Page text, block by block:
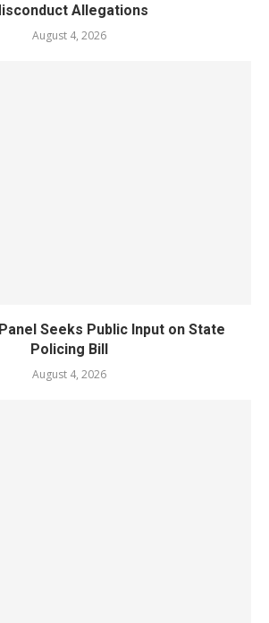
Allegations
August 4, 2026
Seeks Public Input on State
Policing Bill
August 4, 2026